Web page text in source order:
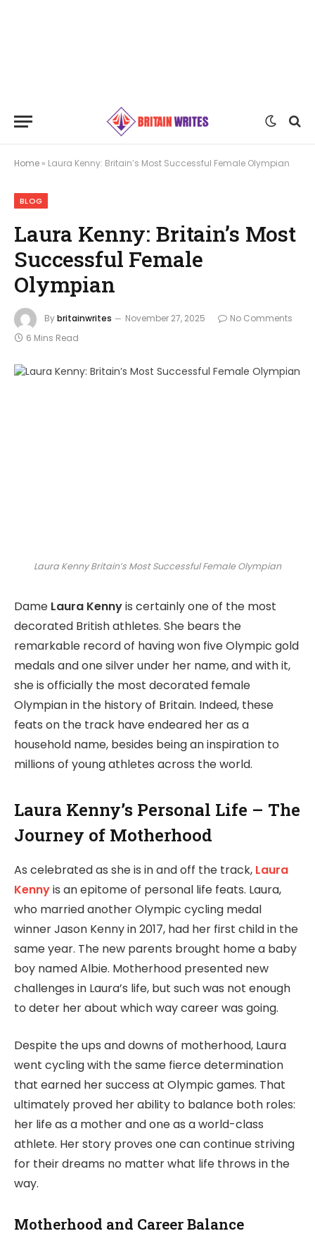
Home » Laura Kenny: Britain’s Most Successful Female Olympian
BLOG
Laura Kenny: Britain’s Most
Successful Female
Olympian
Bybritainwrites November 27, 2025
No Comments
6 Mins Read
Laura Kenny Britain’s Most Successful Female Olympian
Dame Laura Kennyis certainly one of the most
decorated British athletes. She bears the
remarkable record of having won five Olympic gold
medals and one silver under her name, and with it,
she is officially the most decorated female
Olympian in the history of Britain. Indeed, these
feats on the track have endeared her as a
household name, besides being an inspiration to
millions of young athletes across the world.
Laura Kenny’s Personal Life – The
Journey of Motherhood
As celebrated as she is in and off the track, Laura
Kennyis an epitome of personal life feats. Laura,
who married another Olympic cycling medal
winner Jason Kenny in 2017, had her first child in the
same year. The new parents brought home a baby
boy named Albie. Motherhood presented new
challenges in Laura’s life, but such was not enough
to deter her about which way career was going.
Despite the ups and downs of motherhood, Laura
went cycling with the same fierce determination
that earned her success at Olympic games. That
ultimately proved her ability to balance both roles:
her life as a mother and one as a world-class
athlete. Her story proves one can continue striving
for their dreams no matter what life throws in the
way.
Motherhood and Career Balance